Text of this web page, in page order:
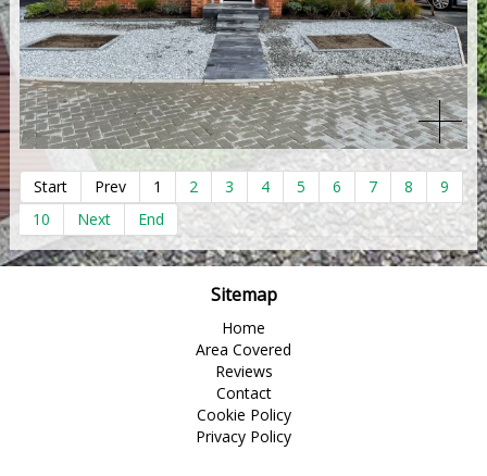
Start Prev 1 2 3 4 5 6 7 8
9
10
Next End
Sitemap
Home
Area Covered
Reviews
Contact
Cookie Policy
Privacy Policy